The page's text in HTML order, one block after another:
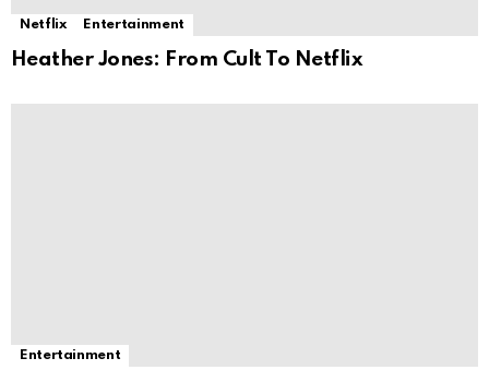
Netflix Entertainment
Heather Jones: From Cult To Netflix
Entertainment